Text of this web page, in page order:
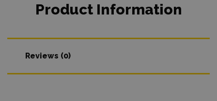
Product Information
Reviews (0)